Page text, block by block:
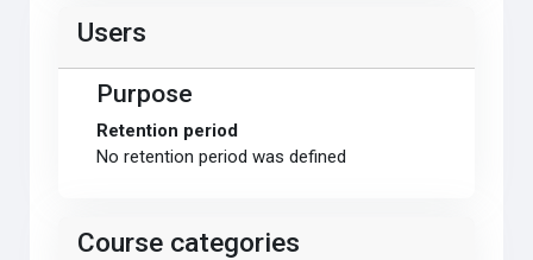
Users
Purpose
Retention period
No retention period was defined
Course categories